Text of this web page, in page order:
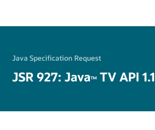
Java Specification Request
JSR 927: JavaTM TV API 1.1